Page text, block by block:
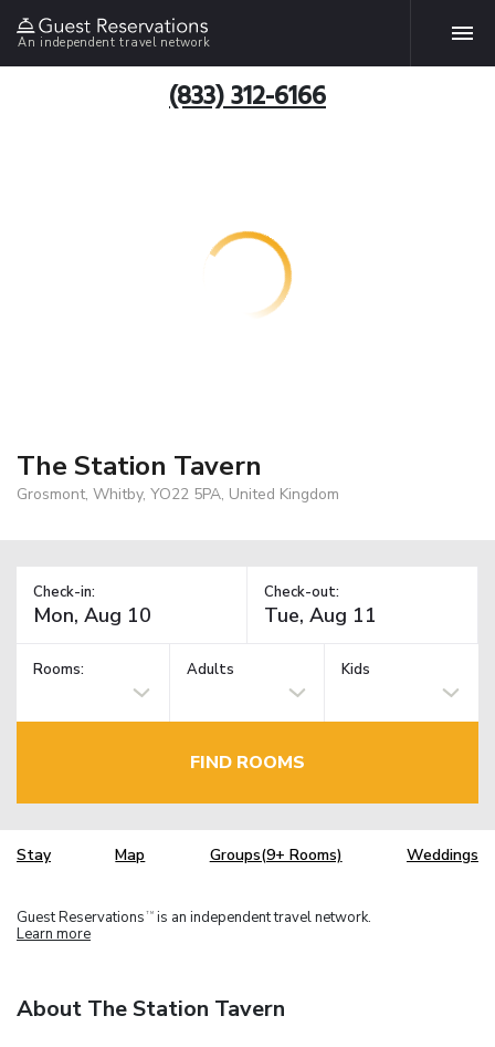
An independent travel network
(833) 312-6166
The Station Tavern
Grosmont, Whitby, YO22 5PA, United Kingdom
Check-in: Check-out:
Rooms: Adults Kids
FIND ROOMS
Stay Map Groups(9+ Rooms) Weddings
Guest Reservations TM is an independent travel network.
Learn more
About The Station Tavern